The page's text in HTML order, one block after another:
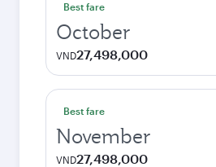
Best fare
October
VND27,498,000
Best fare
November
VND27,498,000